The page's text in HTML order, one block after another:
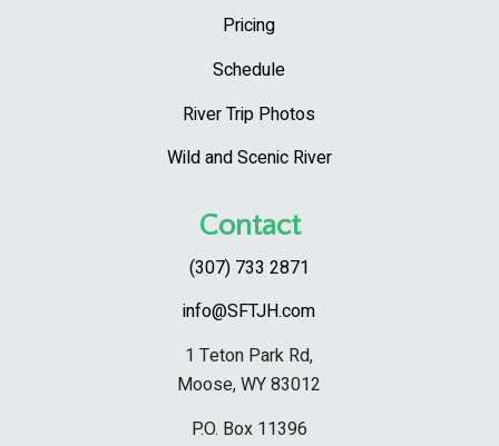
Pricing
Schedule
River Trip Photos
Wild and Scenic River
Contact
(307) 733 2871
info@SFTJH.com
1 Teton Park Rd,
Moose, WY 83012
P.O. Box 11396